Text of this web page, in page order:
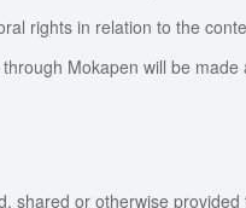
rights in relation to the
Mokapen will be
shared or otherwise